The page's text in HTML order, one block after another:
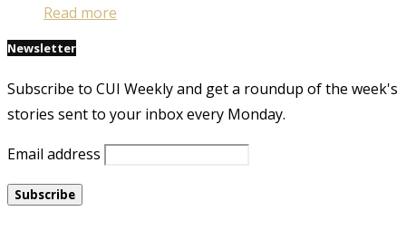
Read more
Newsletter
Subscribe to CUI Weekly and get a roundup of the week's
stories sent to your inbox every Monday.
Email address